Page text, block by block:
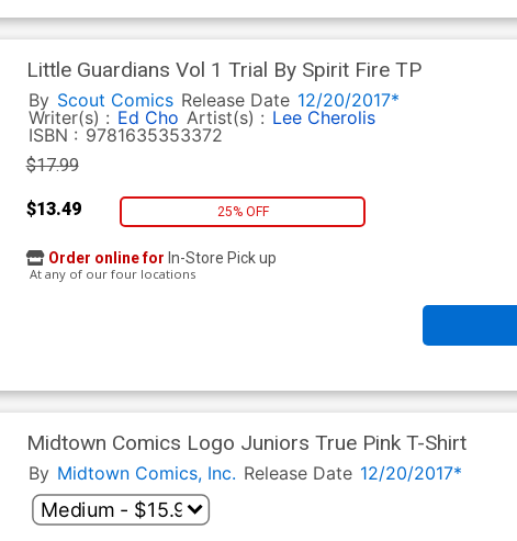
Little Guardians Vol 1 Trial By Spirit Fire TP
By Scout Comics Release Date 12/20/2017*
Writer(s) : Ed Cho Artist(s) : Lee Cherolis
ISBN : 9781635353372
$17.99
$13.49 25% OFF
Order online for In-Store Pick up
At any of our four locations
Midtown Comics Logo Juniors True Pink T-Shirt
By Midtown Comics, Inc. Release Date 12/20/2017*